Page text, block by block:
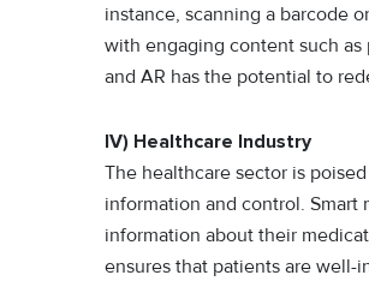
instance, scanning a barcode
with engaging content such
and AR has the potential to
IV) Healthcare Industry
The healthcare sector is
information and control.
information about their
ensures that patients are well-